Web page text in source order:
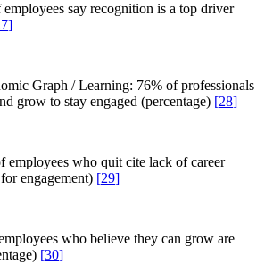
say recognition is a top driver
]
Graph / Learning: 76% of professionals
grow to stay engaged (percentage) [28]
employees who quit cite lack of career
engagement) [29]
who believe they can grow are
[30]